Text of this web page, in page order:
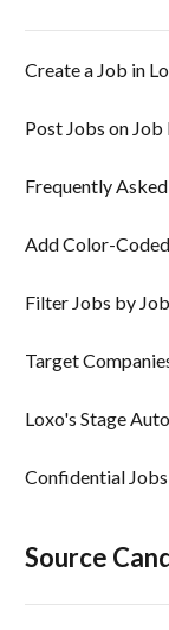
Create a Job in
Post Jobs on
Frequently
Add Color-
Filter Jobs by
Target
Loxo's Stage
Confidential Jobs
Source